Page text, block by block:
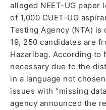
alleged NEET-UG paper
of 1,000 CUET-UG
Testing Agency (NTA)
19, 250 candidates are
Hazaribag. According to
necessary due to the
in a language not
issues with “missing
agency announced the